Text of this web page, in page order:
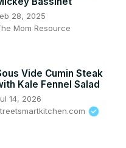
28, 2025
Mom Resource
Vide Cumin Steak
Kale Fennel Salad
14, 2026